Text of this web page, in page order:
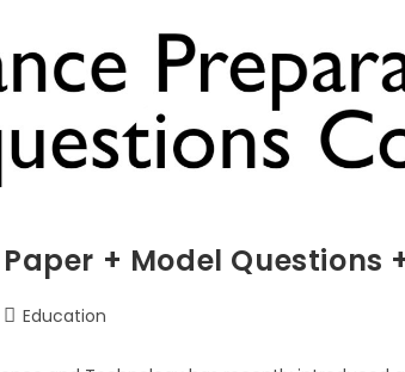
Paper + Model
PostEducation